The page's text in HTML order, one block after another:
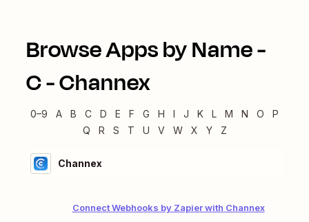
Browse Apps by Name -
C-Channex
0–9 A B C D E F G H I J K L M N O
P
Q
R S T U V W X Y Z
Channex
Connect Webhooks by Zapier with Channex